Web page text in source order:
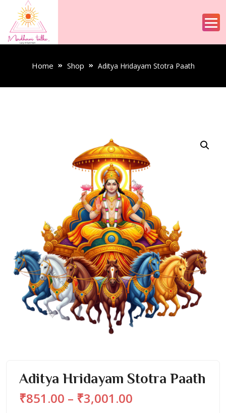
Home Shop Aditya Hridayam Stotra Paath
Aditya Hridayam Stotra Paath
₹851.00 – ₹3,001.00